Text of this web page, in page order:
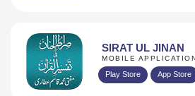
SIRAT UL JINAN
MOBILE
Play Store App Store